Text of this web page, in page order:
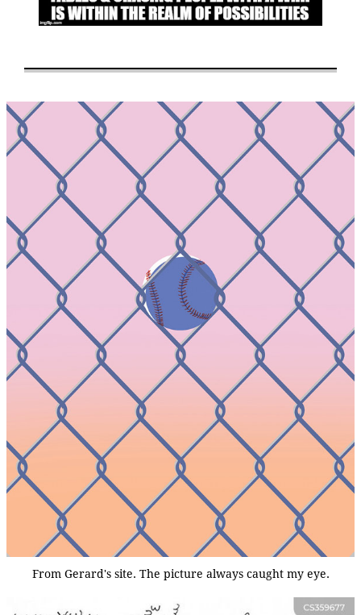
From Gerard's site. The picture always caught my eye.